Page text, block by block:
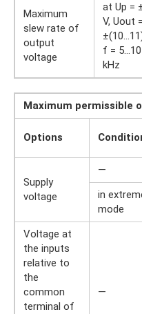
Maximum
slew rate of
output
voltage
at Up =
V, Uout =
f = 5…10
kHz
Maximum permissible
Options
Supply
voltage
—
in
mode
Voltage at
the inputs
relative to
the
common
terminal of
—